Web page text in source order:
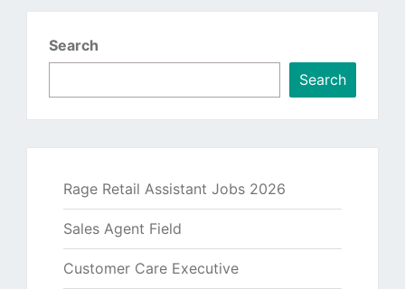
Search
Search
Rage Retail Assistant Jobs 2026
Sales Agent Field
Customer Care Executive